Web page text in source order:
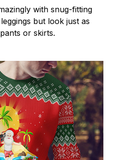
with snug-fitting
but look just as
or skirts.